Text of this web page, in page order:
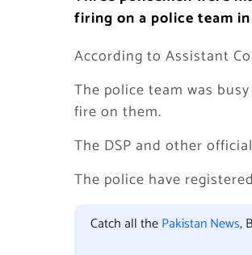
firing on a police team
According to Assistant
The police team was
fire on them.
The DSP and other
The police have
Catch all thePakistan News,